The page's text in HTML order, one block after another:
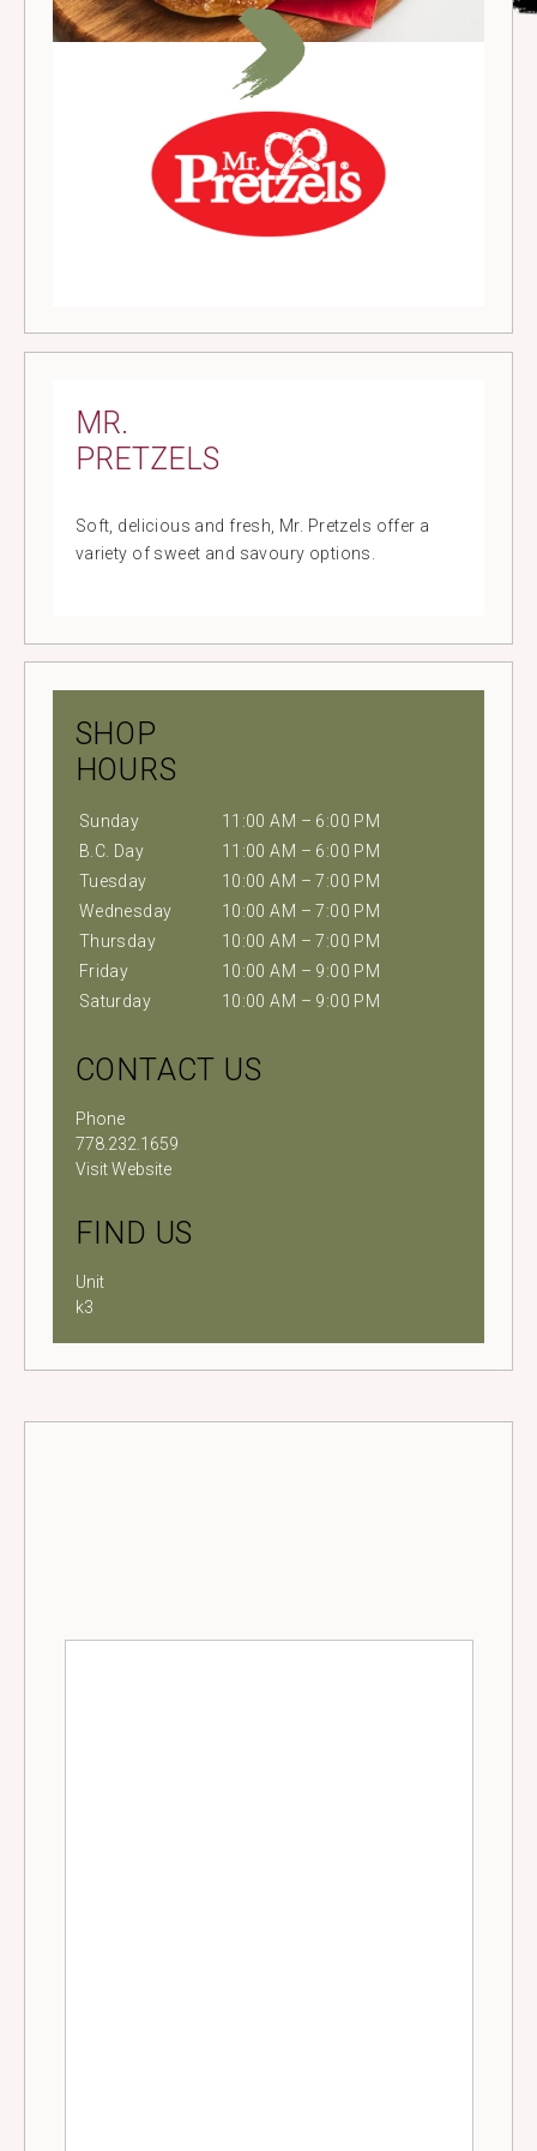
MR.
PRETZELS
Soft, delicious and fresh, Mr. Pretzels offer a
variety of sweet and savoury options.
SHOP
HOURS
Sunday
11:00 AM – 6:00 PM
B.C. Day
11:00 AM – 6:00 PM
Tuesday
10:00 AM – 7:00 PM
Wednesday
10:00 AM – 7:00 PM
Thursday
10:00 AM – 7:00 PM
Friday
10:00 AM – 9:00 PM
Saturday
10:00 AM – 9:00 PM
CONTACT US
Phone
778.232.1659
Visit Website
FIND US
Unit
k3